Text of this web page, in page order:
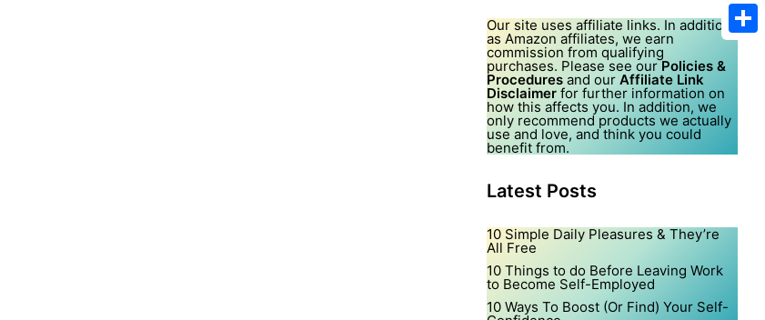
Our site uses affiliate links. In addition,
as Amazon affiliates, we earn
commission from qualifying
purchases. Please see ourPolicies &
Procedures and our Affiliate Link
Disclaimer for further information on
how this affects you. In addition, we
only recommend products we actually
use and love, and think you could
benefit from.
Latest Posts
10 Simple Daily Pleasures & They’re
All Free
10 Things to do Before Leaving Work
to Become Self-Employed
10 Ways To Boost (Or Find) Your Self-
Print